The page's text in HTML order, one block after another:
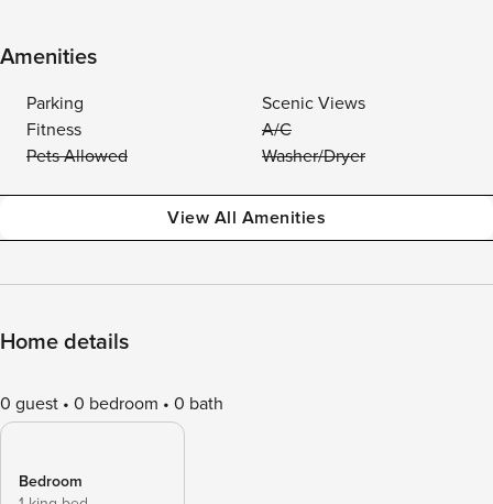
Amenities
Parking
Scenic Views
Fitness
A/C
Pets Allowed
Washer/Dryer
View All Amenities
Home details
0 guest 0 bedroom 0 bath
Bedroom